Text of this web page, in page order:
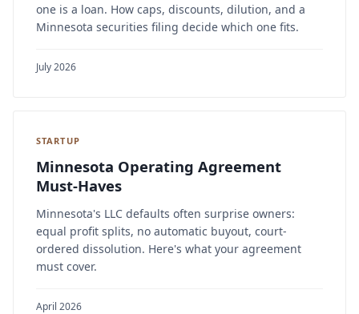
one is a loan. How caps, discounts, dilution, and a
Minnesota securities filing decide which one fits.
July 2026
STARTUP
Minnesota Operating Agreement
Must-Haves
Minnesota's LLC defaults often surprise owners:
equal profit splits, no automatic buyout, court-
ordered dissolution. Here's what your agreement
must cover.
April 2026